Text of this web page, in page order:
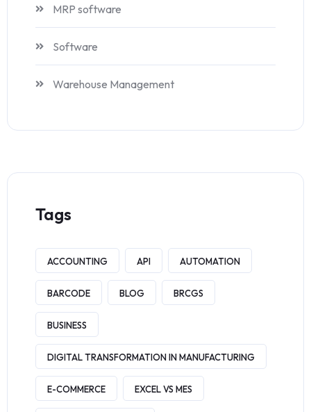
MRP software
Software
Warehouse Management
Tags
ACCOUNTING API AUTOMATION
BARCODE BLOG BRCGS
BUSINESS
DIGITAL TRANSFORMATION IN MANUFACTURING
E-COMMERCE EXCEL VS MES